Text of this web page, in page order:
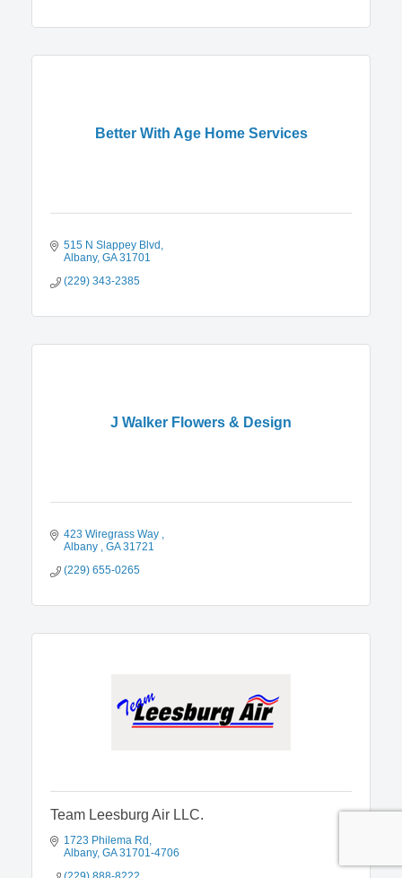
Better With Age Home Services
515 N Slappey Blvd
Albany GA 31701
(229) 343-2385
J Walker Flowers & Design
423 Wiregrass Way
Albany
GA 31721
(229) 655-0265
Team Leesburg Air LLC.
1723 Philema Rd
Albany GA 31701-4706